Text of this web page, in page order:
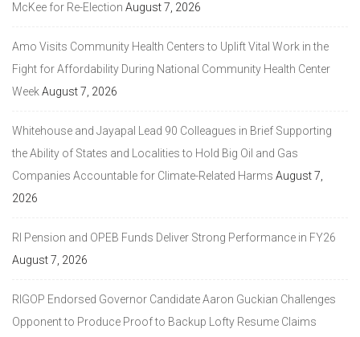
McKee for Re-Election August 7, 2026
Amo Visits Community Health Centers to Uplift Vital Work in the
Fight for Affordability During National Community Health Center
WeekAugust 7, 2026
Whitehouse and Jayapal Lead 90 Colleagues in Brief Supporting
the Ability of States and Localities to Hold Big Oil and Gas
Companies Accountable for Climate-Related Harms August 7,
2026
RI Pension and OPEB Funds Deliver Strong Performance in FY26
August 7, 2026
RIGOP Endorsed Governor Candidate Aaron Guckian Challenges
Opponent to Produce Proof to Backup Lofty Resume Claims